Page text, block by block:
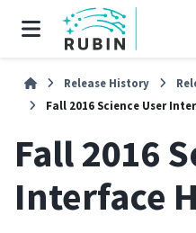
Release History
Fall 2016 Science User
Fall 2016
Interface